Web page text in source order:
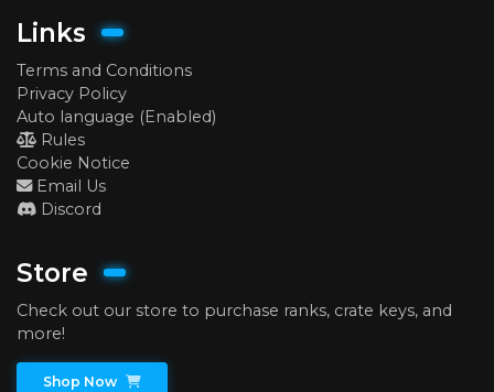
Links
Terms and Conditions
Privacy Policy
Auto language (Enabled)
Rules
Cookie Notice
Email Us
Discord
Store
Check out our store to purchase ranks, crate keys, and
more!
Shop Now